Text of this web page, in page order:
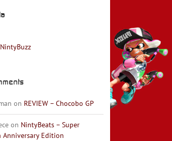
on REVIEW – Chocobo GP
on NintyBeats – Super
Anniversary Edition